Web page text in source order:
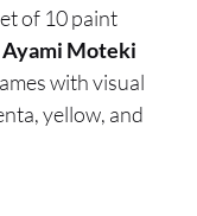
of 10 paint
Ayami Moteki
with visual
yellow, and